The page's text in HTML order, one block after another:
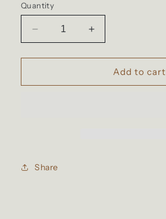
Quantity
Decrease
quantity
for
wheeled
Increase
quantity
for
wheeled
Add to cart
Share